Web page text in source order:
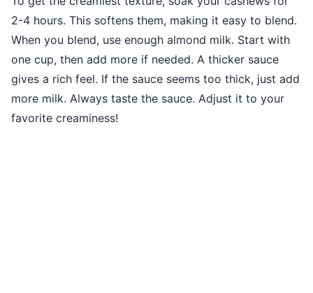
2-4 hours. This softens them, making it easy to blend.
When you blend, use enough almond milk. Start with
one cup, then add more if needed. A thicker sauce
gives a rich feel. If the sauce seems too thick, just add
more milk. Always taste the sauce. Adjust it to your
favorite creaminess!